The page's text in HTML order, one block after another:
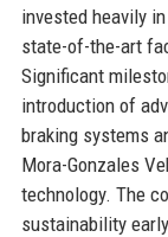
invested heavily
state-of-the-art
Significant
introduction of
braking systems
Mora-Gonzales
technology. The
sustainability